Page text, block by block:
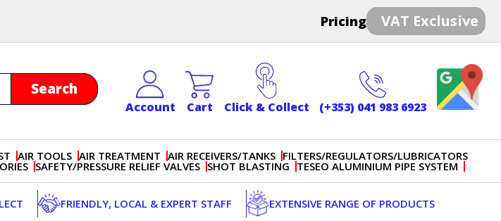
Pricing VAT Exclusive
Account Cart Click & Collect (+353) 041 983 6923
AIR TOOLS AIR TREATMENT AIR RECEIVERS/TANKS FILTERS/REGULATORS/LUBRICATORS
SAFETY/PRESSURE RELIEF VALVES SHOT BLASTING TESEO ALUMINIUM PIPE SYSTEM
FRIENDLY, LOCAL & EXPERT STAFF EXTENSIVE RANGE OF PRODUCTS